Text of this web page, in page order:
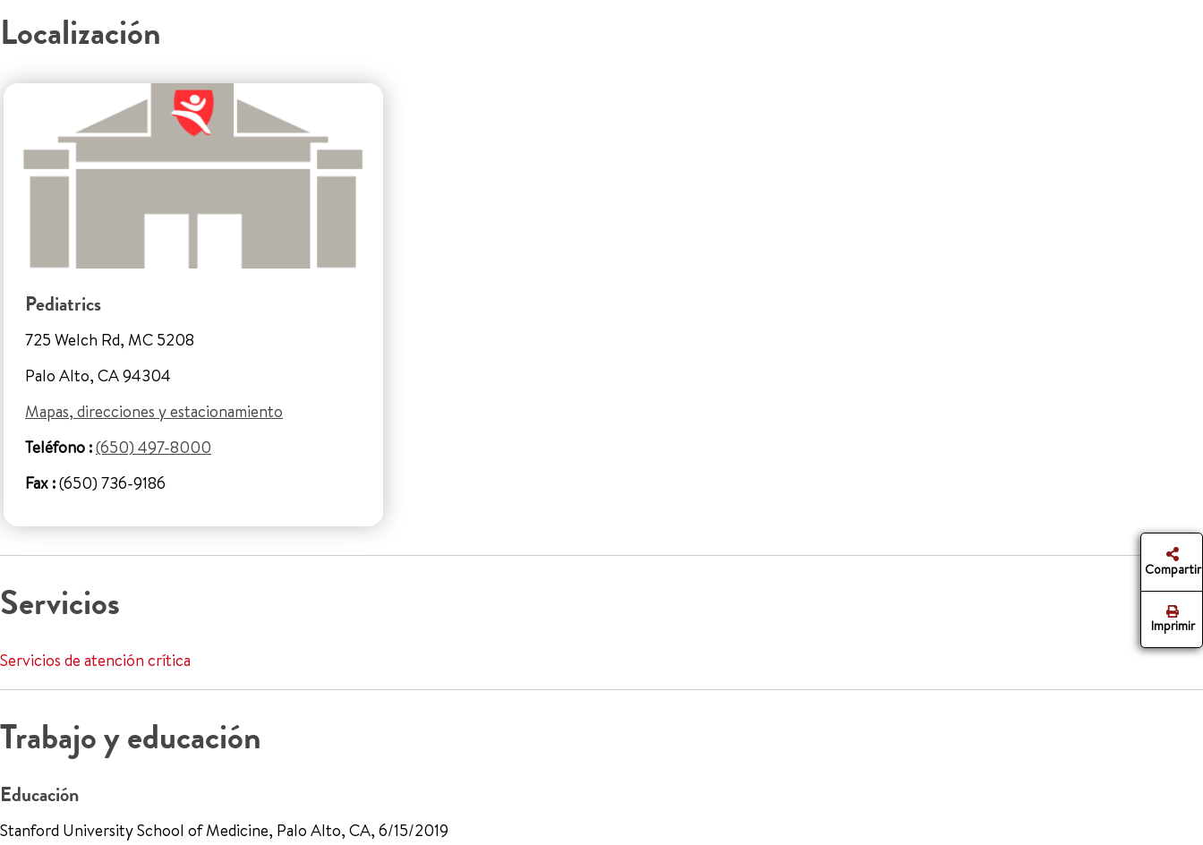
Localización
Pediatrics
725 Welch Rd, MC 5208
Palo Alto, CA 94304
Mapas, direcciones y estacionamiento
Teléfono :(650) 497-8000
Fax :(650) 736-9186
Servicios
Servicios de atención crítica
Trabajo y educación
Educación
Stanford University School of Medicine, Palo Alto, CA, 6/15/2019
Compartir
Imprimir